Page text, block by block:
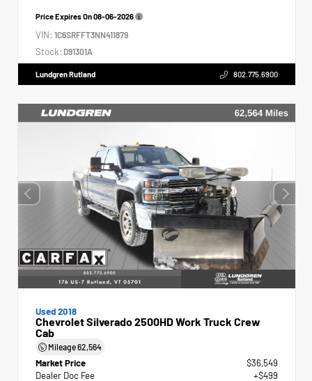
Price Expires On08-06-2026
VIN: 1C6SRFFT3NN411879
Stock: D91301A
Lundgren Rutland 802.775.6900
Used 2018
Chevrolet Silverado 2500HD Work Truck Crew
Cab
Mileage62,564
Market Price
$36,549
Dealer Doc Fee
+$499